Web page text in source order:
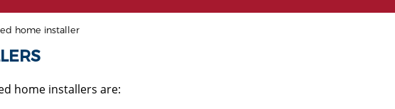
home installer
home installers are: